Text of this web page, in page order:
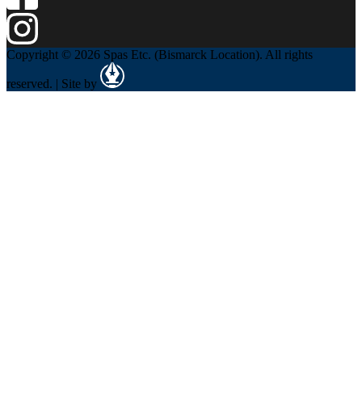
Copyright © 2026 Spas Etc. (Bismarck Location). All rights
reserved. | Site by